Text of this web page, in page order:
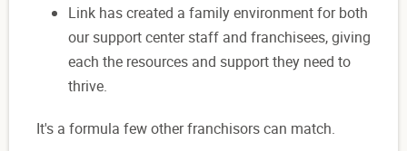
Link has created a family environment for both
our support center staff and franchisees, giving
each the resources and support they need to
thrive.
It's a formula few other franchisors can match.